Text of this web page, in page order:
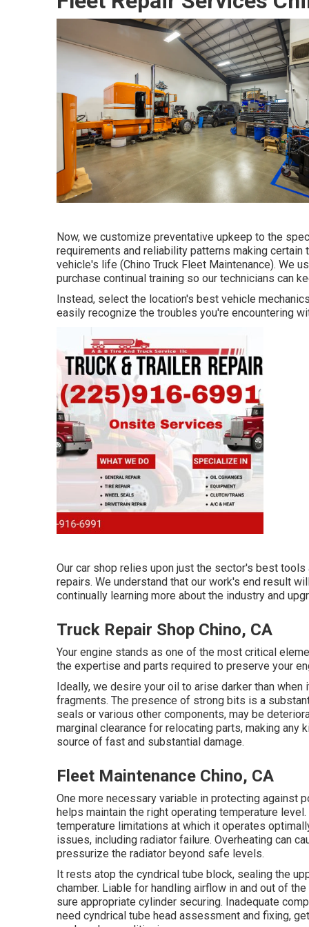
Now, we customize preventative upkeep to the
requirements and reliability patterns making
vehicle's life (Chino Truck Fleet Maintenance). We
purchase continual training so our technicians can
Instead, select the location's best vehicle
easily recognize the troubles you're encountering
Our car shop relies upon just the sector's best
repairs. We understand that our work's end result
continually learning more about the industry and
Truck Repair Shop Chino, CA
Your engine stands as one of the most critical
the expertise and parts required to preserve your
Ideally, we desire your oil to arise darker than
fragments. The presence of strong bits is a
seals or various other components, may be
marginal clearance for relocating parts, making
source of fast and substantial damage.
Fleet Maintenance Chino, CA
One more necessary variable in protecting against
helps maintain the right operating temperature
temperature limitations at which it operates
issues, including radiator failure. Overheating can
pressurize the radiator beyond safe levels.
It rests atop the cyndrical tube block, sealing the
chamber. Liable for handling airflow in and out of
sure appropriate cylinder securing. Inadequate
need cyndrical tube head assessment and fixing,